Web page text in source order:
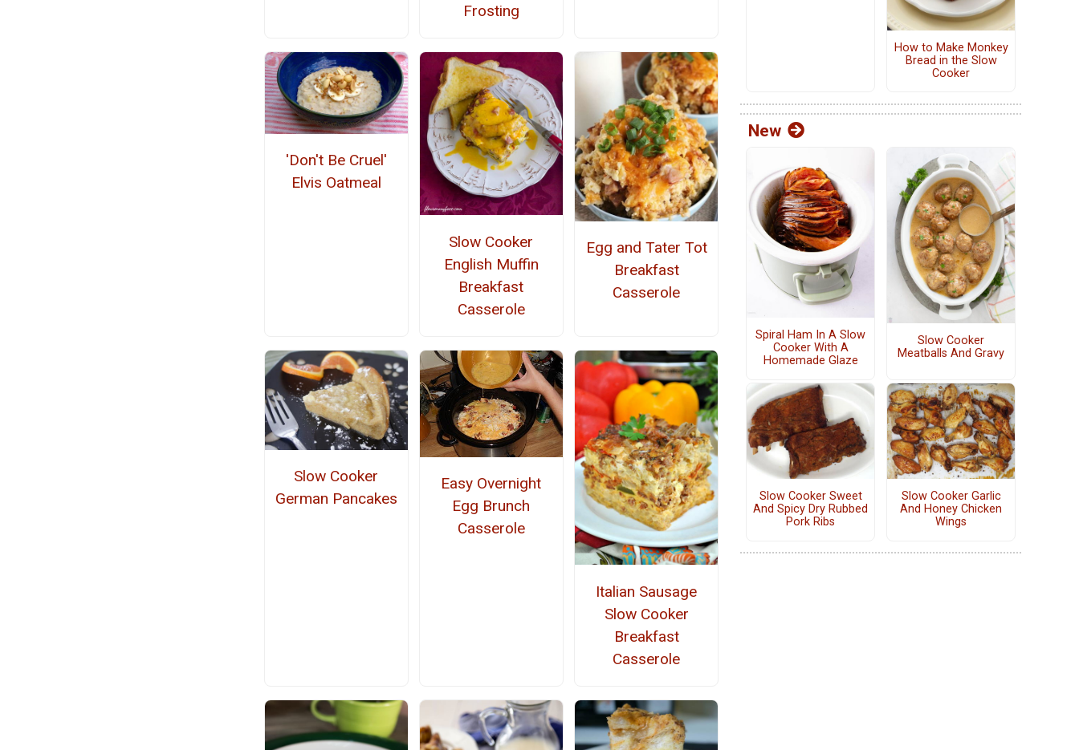
Frosting
'Don't Be Cruel'
Elvis Oatmeal
Slow Cooker
English Muffin
Breakfast
Casserole
Egg and Tater Tot
Breakfast
Casserole
Slow Cooker
German Pancakes
Easy Overnight
Egg Brunch
Casserole
Italian Sausage
Slow Cooker
Breakfast
Casserole
How to Make Monkey
Bread in the Slow
Cooker
New
Spiral Ham In A Slow
Cooker With A
Homemade Glaze
Slow Cooker
Meatballs And Gravy
Slow Cooker Sweet
And Spicy Dry Rubbed
Pork Ribs
Slow Cooker Garlic
And Honey Chicken
Wings